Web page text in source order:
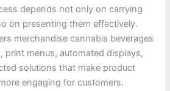
depends not only on carrying
on presenting them effectively.
merchandise cannabis beverages
print menus, automated displays,
solutions that make product
engaging for customers.